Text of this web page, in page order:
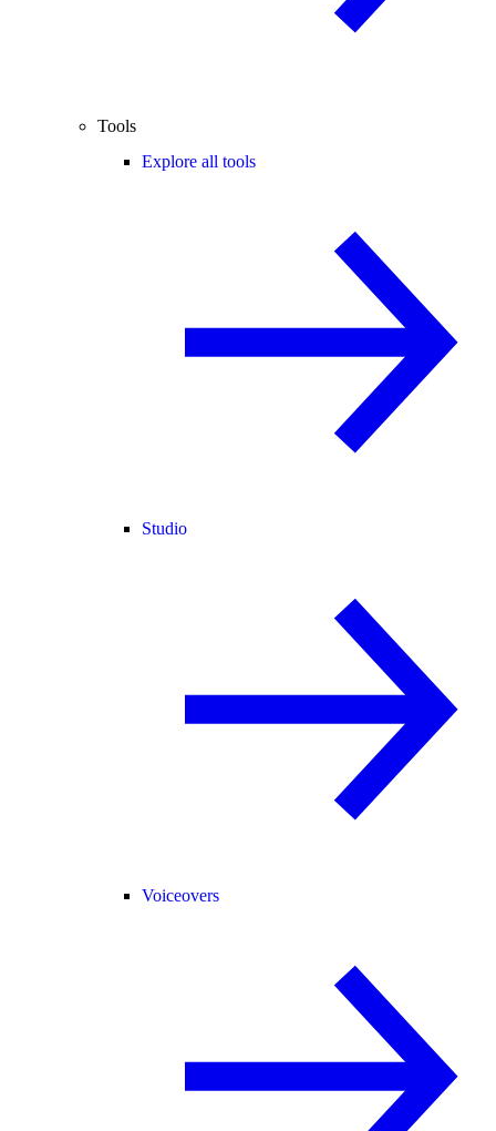
Tools
Explore all tools
Studio
Voiceovers